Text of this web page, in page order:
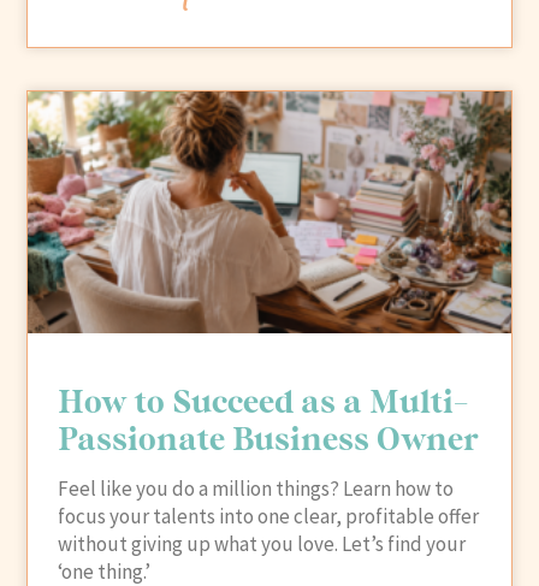
How to Succeed as a Multi-
Passionate Business Owner
Feel like you do a million things? Learn how to
focus your talents into one clear, profitable offer
without giving up what you love. Let’s find your
‘one thing.’